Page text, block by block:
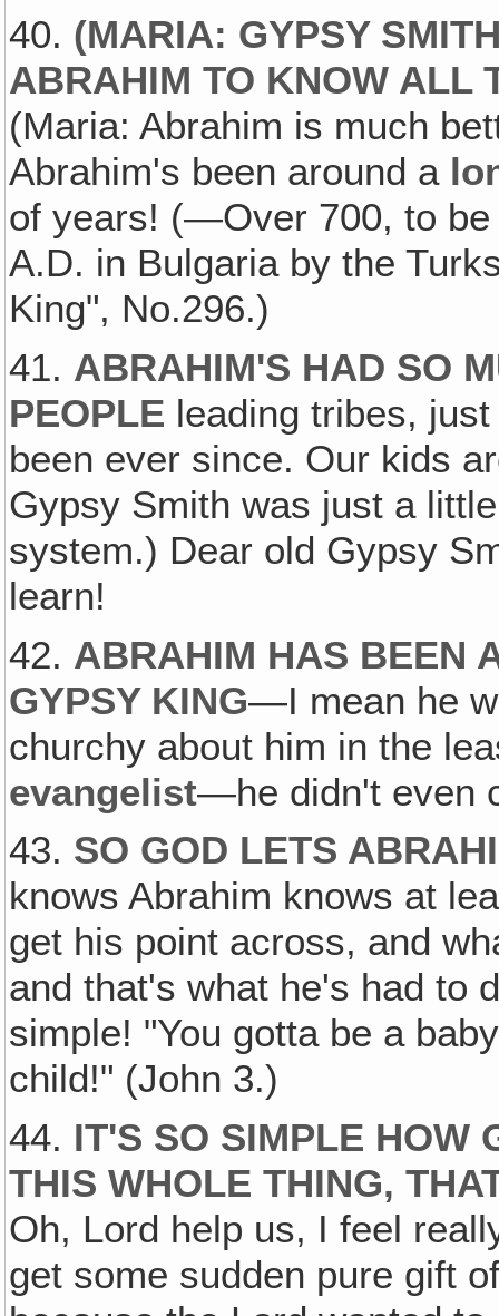
40. (MARIA: GYPSY
ABRAHIM TO KNOW ALL
(Maria: Abrahim is much
Abrahim's been around a
of years! (—Over 700, to
A.D. in Bulgaria by the
King", No.296.)
41. ABRAHIM'S HAD SO
PEOPLE leading tribes,
been ever since. Our kids
Gypsy Smith was just a
system.) Dear old Gypsy
learn!
42. ABRAHIM HAS BEEN
GYPSY KING—I mean he
churchy about him in the
evangelist—he didn't even
43. SO GOD LETS
knows Abrahim knows at
get his point across, and
and that's what he's had to
simple! "You gotta be a
child!" (John 3.)
44. IT'S SO SIMPLE HOW
THIS WHOLE THING,
Oh, Lord help us, I feel
get some sudden pure gift